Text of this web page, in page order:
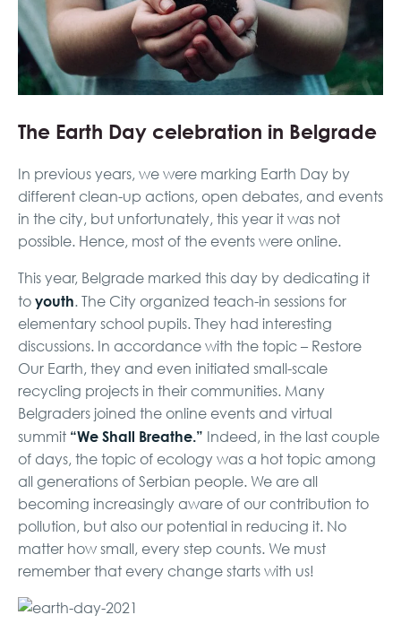
The Earth Day celebration in Belgrade
In previous years, we were marking Earth Day by
different clean-up actions, open debates, and events
in the city, but unfortunately, this year it was not
possible. Hence, most of the events were online.
This year, Belgrade marked this day by dedicating it
to youth. The City organized teach-in sessions for
elementary school pupils. They had interesting
discussions. In accordance with the topic – Restore
Our Earth, they and even initiated small-scale
recycling projects in their communities. Many
Belgraders joined the online events and virtual
summit “We Shall Breathe.” Indeed, in the last couple
of days, the topic of ecology was a hot topic among
all generations of Serbian people. We are all
becoming increasingly aware of our contribution to
pollution, but also our potential in reducing it. No
matter how small, every step counts. We must
remember that every change starts with us!